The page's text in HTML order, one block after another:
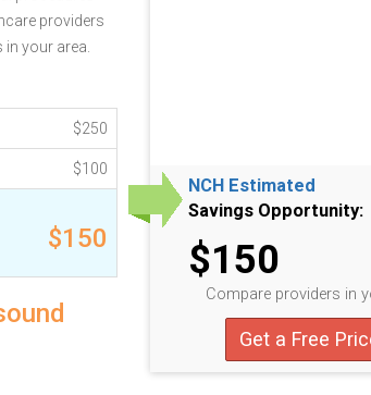
providers
your area.
$250
$100
$150
NCH Estimated
Savings Opportunity:
$150
Compare providers in
Get a Free